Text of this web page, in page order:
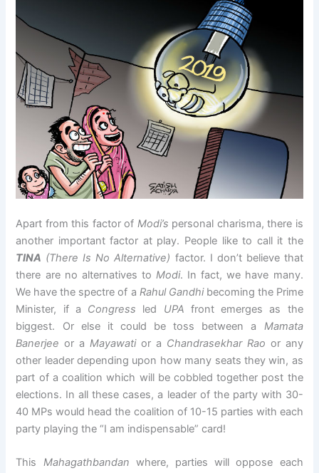
Apart from this factor of Modi’s personal charisma, there is
another important factor at play. People like to call it the
TINA (There Is No Alternative) factor. I don’t believe that
there are no alternatives to Modi. In fact, we have many.
We have the spectre of a Rahul Gandhibecoming the Prime
Minister, if a Congress led UPA front emerges as the
biggest. Or else it could be toss between a Mamata
Banerjee or aMayawatior a Chandrasekhar Rao or any
other leader depending upon how many seats they win, as
part of a coalition which will be cobbled together post the
elections. In all these cases, a leader of the party with 30-
40 MPs would head the coalition of 10-15 parties with each
party playing the “I am indispensable” card!
This Mahagathbandan where, parties will oppose each